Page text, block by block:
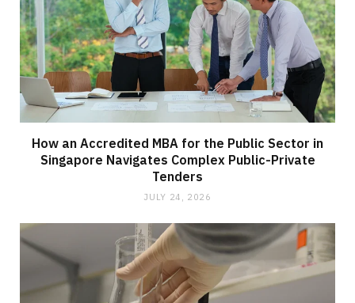
How an Accredited MBA for the Public Sector in
Singapore Navigates Complex Public-Private
Tenders
JULY 24, 2026